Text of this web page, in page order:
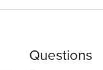
Questions